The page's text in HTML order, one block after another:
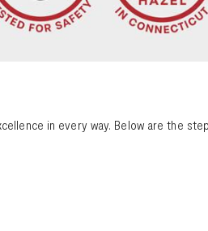
in every way. Below are the